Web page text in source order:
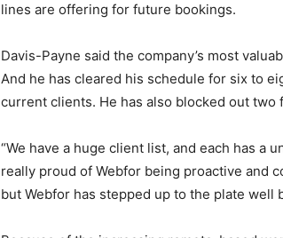
lines are offering for future bookings.
Davis-Payne said the company’s most
And he has cleared his schedule for six to
current clients. He has also blocked out
“We have a huge client list, and each has a
really proud of Webfor being proactive and
but Webfor has stepped up to the plate well